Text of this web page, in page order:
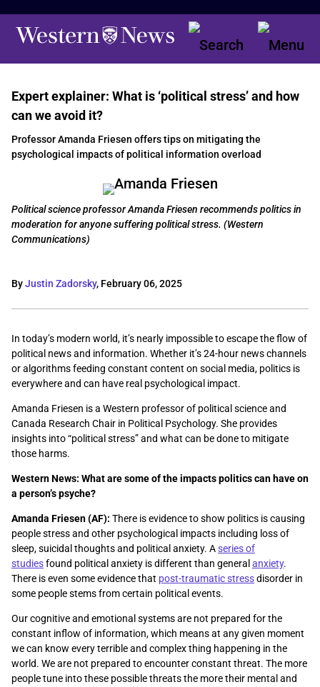
Expert explainer: What is ‘political stress’ and how
can we avoid it?
Professor Amanda Friesen offers tips on mitigating the
psychological impacts of political information overload
Political science professor Amanda Friesen recommends politics in
moderation for anyone suffering political stress. (Western
Communications)
ByJustin Zadorsky, February 06, 2025
In today’s modern world, it’s nearly impossible to escape the flow of
political news and information. Whether it’s 24-hour news channels
or algorithms feeding constant content on social media, politics is
everywhere and can have real psychological impact.
Amanda Friesen is a Western professor of political science and
Canada Research Chair in Political Psychology. She provides
insights into “political stress” and what can be done to mitigate
those harms.
Western News: What are some of the impacts politics can have on
a person’s psyche?
Amanda Friesen (AF): There is evidence to show politics is causing
people stress and other psychological impacts including loss of
sleep, suicidal thoughts and political anxiety. Aseries of
studiesfound political anxiety is different than general anxiety.
There is even some evidence that post-traumatic stressdisorder in
some people stems from certain political events.
Our cognitive and emotional systems are not prepared for the
constant inflow of information, which means at any given moment
we can know every terrible and complex thing happening in the
world. We are not prepared to encounter constant threat. The more
people tune into these possible threats the more their mental and